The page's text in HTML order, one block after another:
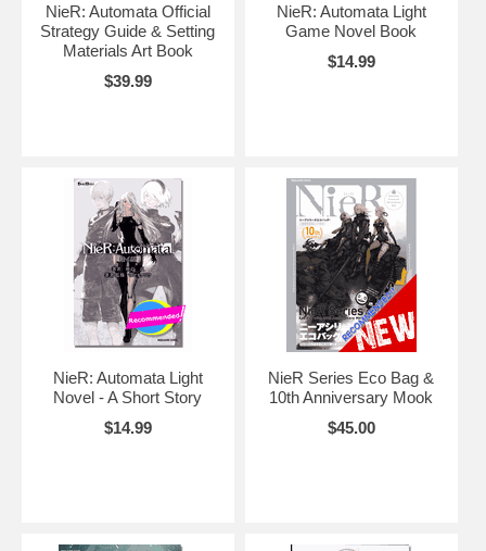
NieR: Automata Official
Strategy Guide & Setting
Materials Art Book
$39.99
NieR: Automata Light
Game Novel Book
$14.99
NieR: Automata Light
Novel - A Short Story
$14.99
NieR Series Eco Bag &
10th Anniversary Mook
$45.00